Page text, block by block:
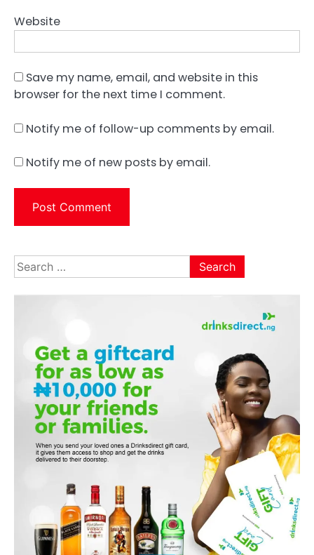
Website
Save my name, email, and website in this
browser for the next time I comment.
Notify me of follow-up comments by email.
Notify me of new posts by email.
Search
for: